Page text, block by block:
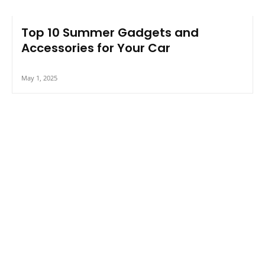
Top 10 Summer Gadgets and
Accessories for Your Car
May 1, 2025